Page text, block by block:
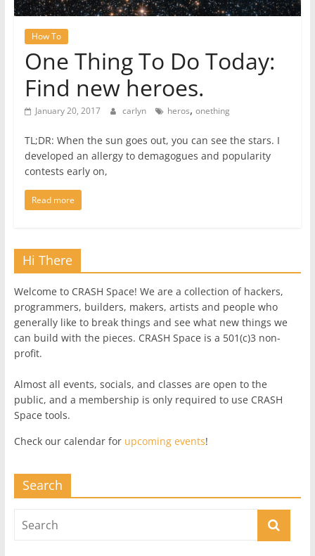
How To
One Thing To Do Today:
Find new heroes.
January 20, 2017 carlyn heros, onething
TL;DR: When the sun goes out, you can see the stars. I
developed an allergy to demagogues and popularity
contests early on,
Read more
Hi There
Welcome to CRASH Space! We are a collection of hackers,
programmers, builders, makers, artists and people who
generally like to break things and see what new things we
can build with the pieces. CRASH Space is a 501(c)3 non-
profit.
Almost all events, socials, and classes are open to the
public, and a membership is only required to use CRASH
Space tools.
Check our calendar for upcoming events!
Search